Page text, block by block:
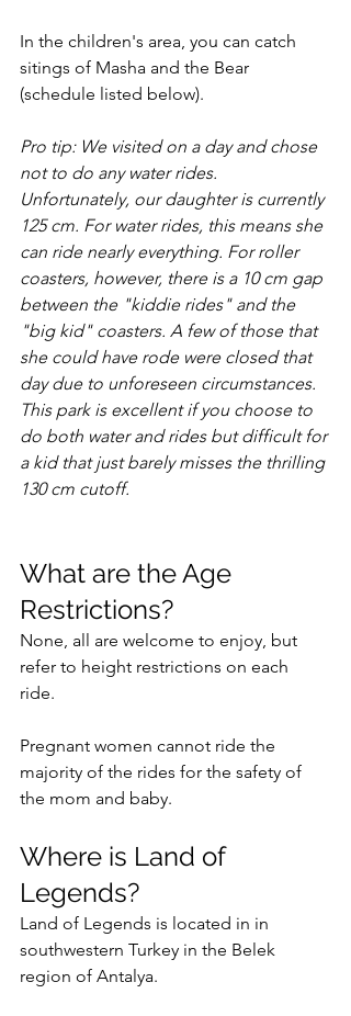
In the children's area, you can catch
sitings of Masha and the Bear
(schedule listed below).
Pro tip: We visited on a day and chose
not to do any water rides.
Unfortunately, our daughter is currently
125 cm. For water rides, this means she
can ride nearly everything. For roller
coasters, however, there is a 10 cm gap
between the "kiddie rides" and the
"big kid" coasters. A few of those that
she could have rode were closed that
day due to unforeseen circumstances.
This park is excellent if you choose to
do both water and rides but difficult for
a kid that just barely misses the thrilling
130 cm cutoff.
What are the Age
Restrictions?
None, all are welcome to enjoy, but
refer to height restrictions on each
ride.
Pregnant women cannot ride the
majority of the rides for the safety of
the mom and baby.
Where is Land of
Legends?
Land of Legends is located in in
southwestern Turkey in the Belek
region of Antalya.